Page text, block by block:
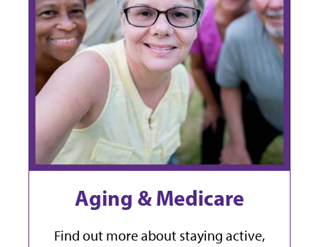
Aging & Medicare
Find out more about staying active,